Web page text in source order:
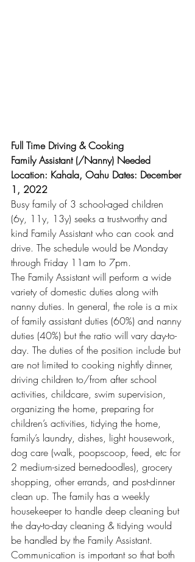
Full Time Driving & Cooking
Family Assistant (/Nanny) Needed
Location: Kahala, Oahu Dates: December
1, 2022
Busy family of 3 school-aged children
(6y, 11y, 13y) seeks a trustworthy and
kind Family Assistant who can cook and
drive. The schedule would be Monday
through Friday 11am to 7pm.
The Family Assistant will perform a wide
variety of domestic duties along with
nanny duties. In general, the role is a mix
of family assistant duties (60%) and nanny
duties (40%) but the ratio will vary day-to-
day. The duties of the position include but
are not limited to cooking nightly dinner,
driving children to/from after school
activities, childcare, swim supervision,
organizing the home, preparing for
children’s activities, tidying the home,
family’s laundry, dishes, light housework,
dog care (walk, poopscoop, feed, etc for
2 medium-sized bernedoodles), grocery
shopping, other errands, and post-dinner
clean up. The family has a weekly
housekeeper to handle deep cleaning but
the day-to-day cleaning & tidying would
be handled by the Family Assistant.
Communication is important so that both